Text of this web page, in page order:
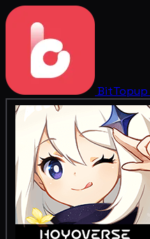
BitTopup